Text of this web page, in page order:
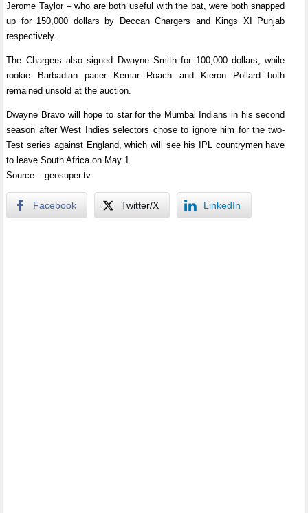
Jerome Taylor – who are both useful with the bat, were both snapped
up for 150,000 dollars by Deccan Chargers and Kings XI Punjab
respectively.
The Chargers also signed Dwayne Smith for 100,000 dollars, while
rookie Barbadian pacer Kemar Roach and Kieron Pollard both
remained unsold at the auction.
Dwayne Bravo will hope to star for the Mumbai Indians in his second
season after West Indies selectors chose to ignore him for the two-
Test series against England, which will see his IPL countrymen have
to leave South Africa on May 1.
Source – geosuper.tv
Facebook Twitter/X LinkedIn